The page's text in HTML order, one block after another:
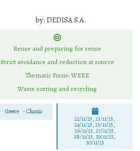
by: DEDISA S.A.
Reuse and preparing for reuse
Strict avoidance and reduction at source
Thematic Focus: WEEE
Waste sorting and recycling
Greece -Chania
22/11/25,23/11/25,
24/11/25,25/11/25,
26/11/25,27/11/25,
28/11/25,29/11/25,
30/11/25